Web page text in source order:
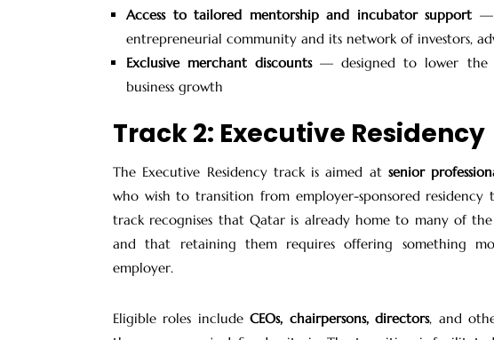
Access to tailored mentorship and incubator support —
entrepreneurial community and its network of investors,
Exclusive merchant discounts— designed to lower the
business growth
Track 2: Executive Residency
The Executive Residency track is aimed at senior
who wish to transition from employer-sponsored residency
track recognises that Qatar is already home to many of
and that retaining them requires offering something
employer.
Eligible roles includeCEOs, chairpersons, directors, and